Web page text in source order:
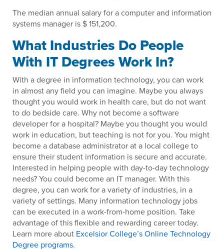
The median annual salary for a computer and information
systems manager is $ 151,200.
What Industries Do People
With IT Degrees Work In?
With a degree in information technology, you can work
in almost any field you can imagine. Maybe you always
thought you would work in health care, but do not want
to do bedside care. Why not become a software
developer for a hospital? Maybe you thought you would
work in education, but teaching is not for you. You might
become a database administrator at a local college to
ensure their student information is secure and accurate.
Interested in helping people with day-to-day technology
needs? You could become an IT manager. With this
degree, you can work for a variety of industries, in a
variety of settings. Many information technology jobs
can be executed in a work-from-home position. Take
advantage of this flexible and rewarding career today.
Learn more about Excelsior College’s Online Technology
Degree programs.